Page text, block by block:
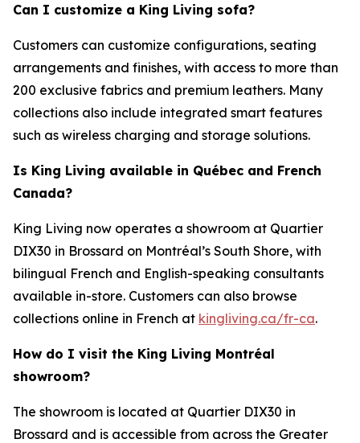
Can I customize a King Living sofa?
Customers can customize configurations, seating
arrangements and finishes, with access to more than
200 exclusive fabrics and premium leathers. Many
collections also include integrated smart features
such as wireless charging and storage solutions.
Is King Living available in Québec and French
Canada?
King Living now operates a showroom at Quartier
DIX30 in Brossard on Montréal’s South Shore, with
bilingual French and English-speaking consultants
available in-store. Customers can also browse
collections online in French at kingliving.ca/fr-ca.
How do I visit the King Living Montréal
showroom?
The showroom is located at Quartier DIX30 in
Brossard and is accessible from across the Greater